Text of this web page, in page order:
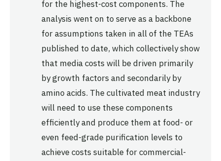
for the highest-cost components. The
analysis went on to serve as a backbone
for assumptions taken in all of the TEAs
published to date, which collectively show
that media costs will be driven primarily
by growth factors and secondarily by
amino acids. The cultivated meat industry
will need to use these components
efficiently and produce them at food- or
even feed-grade purification levels to
achieve costs suitable for commercial-